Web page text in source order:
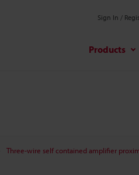
Sign In /
Products
Three-wire self contained amplifier